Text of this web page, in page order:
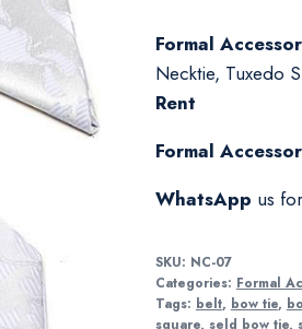
Formal
Necktie, Tuxedo
Rent
Formal
WhatsApp us
SKU: NC-07
Categories: Formal
Tags: belt, bow tie,
square, seld bow tie,